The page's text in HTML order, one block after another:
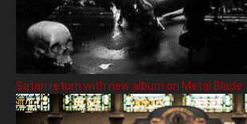
Satan return with new album on Metal Blade